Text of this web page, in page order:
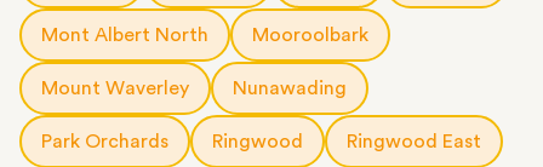
Mont Albert North Mooroolbark
Mount Waverley Nunawading
Park Orchards Ringwood Ringwood East